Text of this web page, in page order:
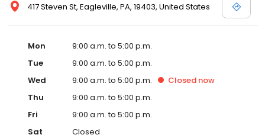
417 Steven St, Eagleville, PA, 19403, United States
Mon
9:00 a.m. to 5:00 p.m.
Tue
9:00 a.m. to 5:00 p.m.
Wed
9:00 a.m. to 5:00 p.m. Closed now
Thu
9:00 a.m. to 5:00 p.m.
Fri
9:00 a.m. to 5:00 p.m.
Sat
Closed